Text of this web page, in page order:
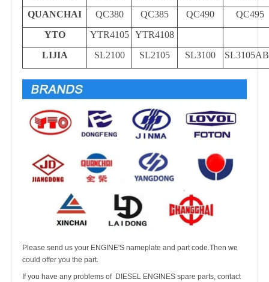
QUANCHAI
QC380 QC385 QC490
QC495
YTO
YTR4105
YTR4108
LIJIA
SL2100 SL2105 SL3100
Please send us your ENGINE'S nameplate and part code.Then we
could offer you the part.
If you have any problems of DIESEL ENGINES spare parts, contact